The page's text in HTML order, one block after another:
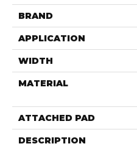
BRAND
APPLICATION
WIDTH
MATERIAL
ATTACHED PAD
DESCRIPTION